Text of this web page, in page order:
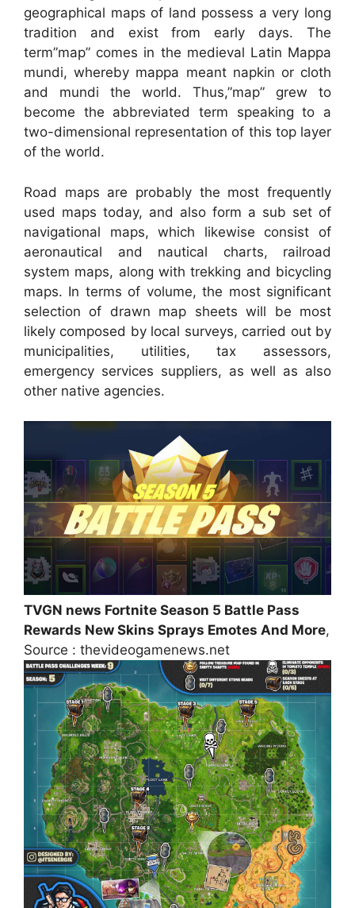
geographical maps of land possess a very long
tradition and exist from early days. The
term”map” comes in the medieval Latin Mappa
mundi, whereby mappa meant napkin or cloth
and mundi the world. Thus,”map” grew to
become the abbreviated term speaking to a
two-dimensional representation of this top layer
of the world.
Road maps are probably the most frequently
used maps today, and also form a sub set of
navigational maps, which likewise consist of
aeronautical and nautical charts, railroad
system maps, along with trekking and bicycling
maps. In terms of volume, the most significant
selection of drawn map sheets will be most
likely composed by local surveys, carried out by
municipalities, utilities, tax assessors,
emergency services suppliers, as well as also
other native agencies.
TVGN news Fortnite Season 5 Battle Pass
Rewards New Skins Sprays Emotes And More,
Source : thevideogamenews.net